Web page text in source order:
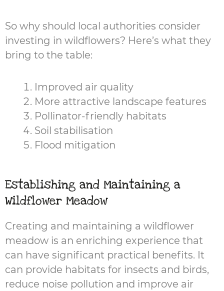
So why should local authorities consider
investing in wildflowers? Here’s what they
bring to the table:
Improved air quality
More attractive landscape features
Pollinator-friendly habitats
Soil stabilisation
Flood mitigation
Establishing and Maintaining a
Wildflower Meadow
Creating and maintaining a wildflower
meadow is an enriching experience that
can have significant practical benefits. It
can provide habitats for insects and birds,
reduce noise pollution and improve air